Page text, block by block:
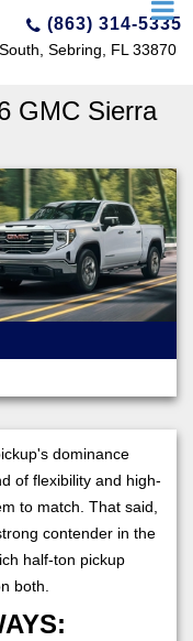
(863) 314-5335
Sebring, FL 33870
GMC Sierra
dominance
of flexibility and high-
to match. That said,
contender in the
half-ton pickup
both.